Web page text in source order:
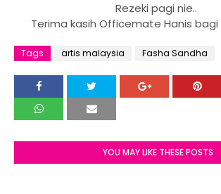
Rezeki pagi nie..
Terima kasih Officemate Hanis bagi
Tags artis malaysia Fasha Sandha
YOU MAY LIKE THESE POSTS